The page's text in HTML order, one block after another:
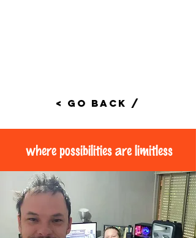
< Go Back /
where possibilities are limitless